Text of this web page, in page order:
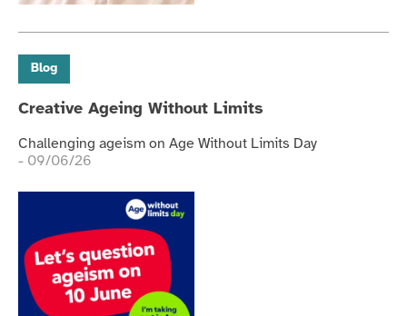
Blog
Creative Ageing Without Limits
Challenging ageism on Age Without Limits Day
- 09/06/26